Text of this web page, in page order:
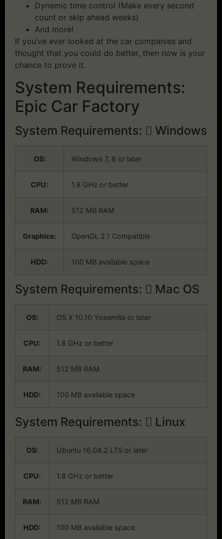
Dynamic time control (Make every second
count or skip ahead weeks)
And more!
If you’ve ever looked at the car companies and
thought that you could do better, then now is your
chance to prove it.
System Requirements:
Epic Car Factory
System Requirements: Windows
OS: Windows 7, 8 or later
CPU: 1.8 GHz or better
RAM: 512 MB RAM
Graphics: OpenGL 2.1 Compatible
HDD: 100 MB available space
System Requirements: Mac OS
OS: OS X 10.10 Yosemite or later
CPU: 1.8 GHz or better
RAM: 512 MB RAM
HDD: 100 MB available space
System Requirements: Linux
OS: Ubuntu 16.04.2 LTS or later
CPU: 1.8 GHz or better
RAM: 512 MB RAM
HDD: 100 MB available space